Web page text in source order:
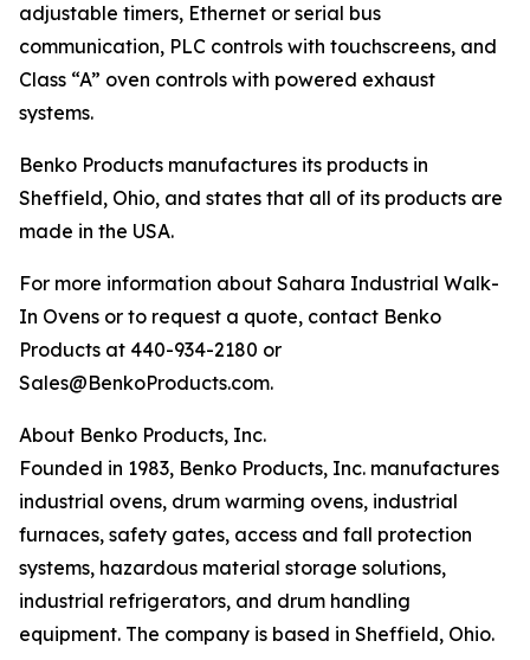
adjustable timers, Ethernet or serial bus
communication, PLC controls with touchscreens, and
Class “A” oven controls with powered exhaust
systems.
Benko Products manufactures its products in
Sheffield, Ohio, and states that all of its products are
made in the USA.
For more information about Sahara Industrial Walk-
In Ovens or to request a quote, contact Benko
Products at 440-934-2180 or
Sales@BenkoProducts.com.
About Benko Products, Inc.
Founded in 1983, Benko Products, Inc. manufactures
industrial ovens, drum warming ovens, industrial
furnaces, safety gates, access and fall protection
systems, hazardous material storage solutions,
industrial refrigerators, and drum handling
equipment. The company is based in Sheffield, Ohio.